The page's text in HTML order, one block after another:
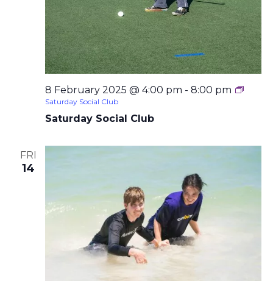
Saturday Social Club
8 February 2025 @ 4:00 pm - 8:00 pm
Saturday Social Club
FRI
14